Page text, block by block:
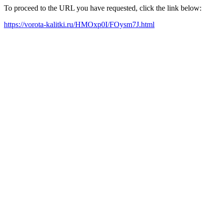
To proceed to the URL you have requested, click the link below:
https://vorota-kalitki.ru/HMOxp0I/FOysm7J.html